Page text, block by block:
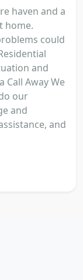
haven and a
home.
could
and
Call Away We
our
and
and